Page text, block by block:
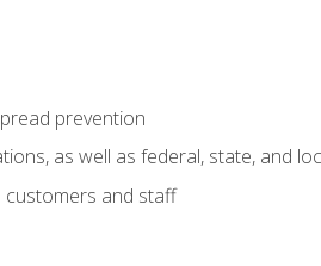
prevention
as well as federal, state, and
and staff